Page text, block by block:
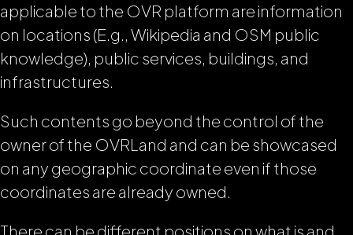
applicable to the OVR platform are information
on locations (E.g., Wikipedia and OSM public
knowledge), public services, buildings, and
infrastructures.
Such contents go beyond the control of the
owner of the OVRLand and can be showcased
on any geographic coordinate even if those
coordinates are already owned.
There can be different positions on what is and